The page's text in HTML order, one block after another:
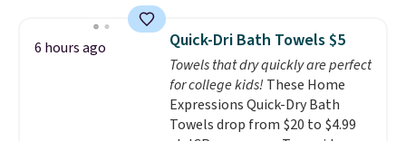
technology formula to tackle
tough stains and odors without
dyes, synthetic fragrances,
optical brighteners,
phosphates, or formaldehyde,
and it's safe for sensitive skin,
6 hours ago Quick-Dri Bath Towels $5
Towels that dry quickly are perfect
for college kids! These Home
Expressions Quick-Dry Bath
Towels drop from $20 to $4.99